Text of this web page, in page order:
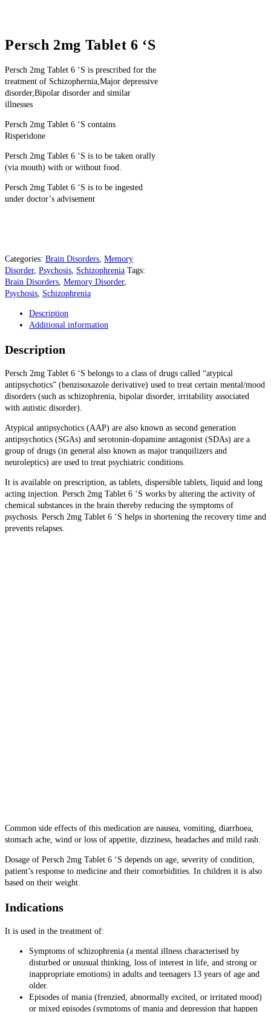
Persch 2mg Tablet 6 ‘S
Persch 2mg Tablet 6 ‘S is prescribed for the
treatment of Schizophernia,Major depressive
disorder,Bipolar disorder and similar
illnesses
Persch 2mg Tablet 6 ‘S contains
Risperidone
Persch 2mg Tablet 6 ‘S is to be taken orally
(via mouth) with or without food.
Persch 2mg Tablet 6 ‘S is to be ingested
under doctor’s advisement
Categories: Brain Disorders, Memory
Disorder, Psychosis, Schizophrenia Tags:
Brain Disorders, Memory Disorder,
Psychosis, Schizophrenia
Description
Additional information
Description
Persch 2mg Tablet 6 ‘S belongs to a class of drugs called “atypical
antipsychotics” (benzisoxazole derivative) used to treat certain mental/mood
disorders (such as schizophrenia, bipolar disorder, irritability associated
with autistic disorder).
Atypical antipsychotics (AAP) are also known as second generation
antipsychotics (SGAs) and serotonin-dopamine antagonist (SDAs) are a
group of drugs (in general also known as major tranquilizers and
neuroleptics) are used to treat psychiatric conditions.
It is available on prescription, as tablets, dispersible tablets, liquid and long
acting injection. Persch 2mg Tablet 6 ‘S works by altering the activity of
chemical substances in the brain thereby reducing the symptoms of
psychosis. Persch 2mg Tablet 6 ‘S helps in shortening the recovery time and
prevents relapses.
Common side effects of this medication are nausea, vomiting, diarrhoea,
stomach ache, wind or loss of appetite, dizziness, headaches and mild rash.
Dosage of Persch 2mg Tablet 6 ‘S depends on age, severity of condition,
patient’s response to medicine and their comorbidities. In children it is also
based on their weight.
Indications
It is used in the treatment of:
Symptoms of schizophrenia (a mental illness characterised by
disturbed or unusual thinking, loss of interest in life, and strong or
inappropriate emotions) in adults and teenagers 13 years of age and
older.
Episodes of mania (frenzied, abnormally excited, or irritated mood)
or mixed episodes (symptoms of mania and depression that happen